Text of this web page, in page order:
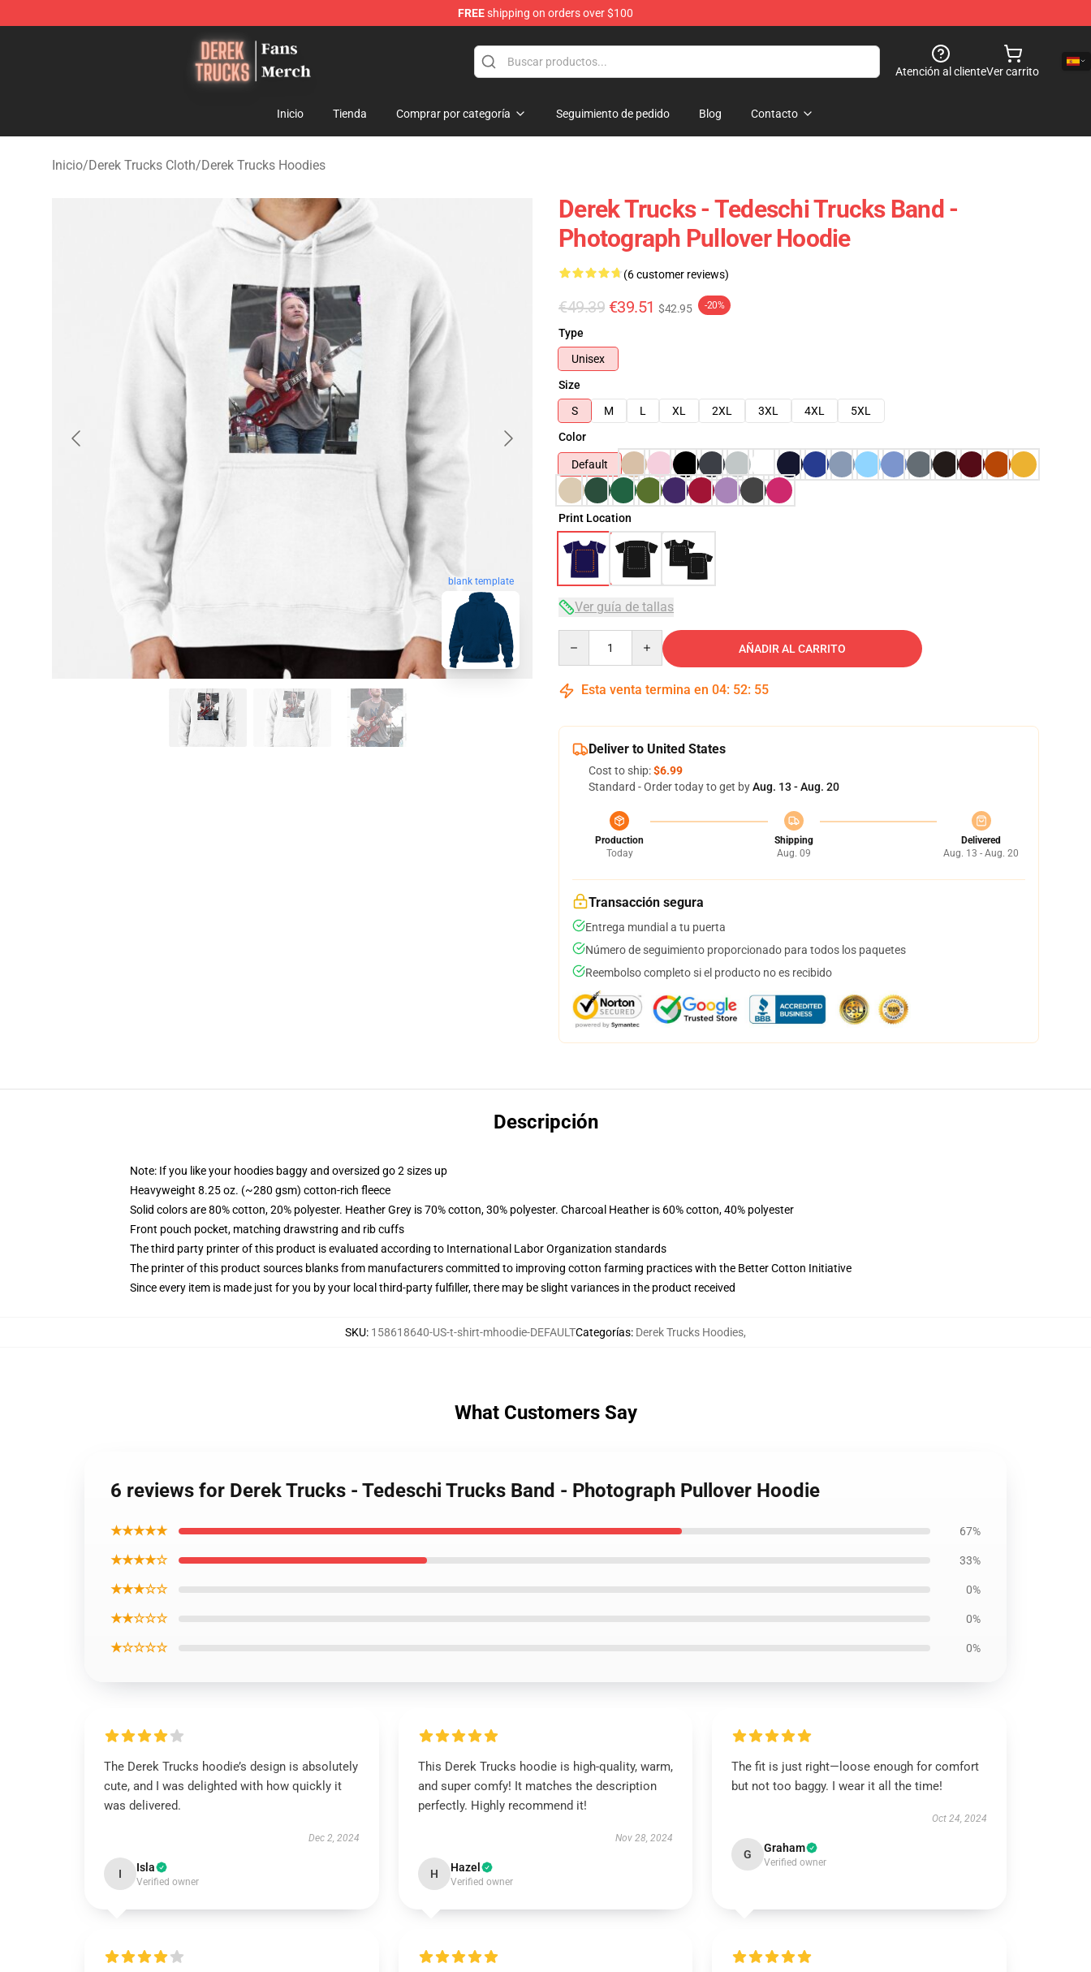
FREEshipping on orders over $100
Derek Trucks Store - Official Derek Trucks Merchandise Shop
Atención al clienteVer carrito
Inicio Tienda Comprar por categoría Seguimiento de pedido Blog Contacto
Inicio/Derek Trucks Cloth/Derek Trucks Hoodies
blank template
Derek Trucks - Tedeschi Trucks Band -
Photograph Pullover Hoodie
(6 customer reviews)
€49.39 €39.51 $42.95 -20%
Type
Unisex
Size
S
M L XL 2XL 3XL 4XL
5XL
Color
Default
Print Location
Ver guía de tallas
AÑADIR AL CARRITO
Esta venta termina en 04: 52: 54
Deliver to United States
Cost to ship:$6.99
Standard - Order today to get byAug. 13 - Aug. 20
Production
Today
Shipping
Aug. 09
Delivered
Aug. 13 - Aug. 20
Transacción segura
Entrega mundial a tu puerta
Número de seguimiento proporcionado para todos los paquetes
Reembolso completo si el producto no es recibido
Descripción
Note: If you like your hoodies baggy and oversized go 2 sizes up
Heavyweight 8.25 oz. (~280 gsm) cotton-rich fleece
Solid colors are 80% cotton, 20% polyester. Heather Grey is 70% cotton, 30% polyester. Charcoal Heather is 60% cotton, 40% polyester
Front pouch pocket, matching drawstring and rib cuffs
The third party printer of this product is evaluated according to International Labor Organization standards
The printer of this product sources blanks from manufacturers committed to improving cotton farming practices with the Better Cotton Initiative
Since every item is made just for you by your local third-party fulfiller, there may be slight variances in the product received
SKU: 158618640-US-t-shirt-mhoodie-DEFAULTCategorías: Derek Trucks Hoodies,
What Customers Say
6 reviews for Derek Trucks - Tedeschi Trucks Band - Photograph Pullover Hoodie
★★★★★ 67%
★★★★☆ 33%
★★★☆☆ 0%
★★☆☆☆ 0%
★☆☆☆☆ 0%
The Derek Trucks hoodie’s design is absolutely
cute, and I was delighted with how quickly it
was delivered.
Dec 2, 2024
I Isla
Verified owner
This Derek Trucks hoodie is high-quality, warm,
and super comfy! It matches the description
perfectly. Highly recommend it!
Nov 28, 2024
H Hazel
Verified owner
The fit is just right—loose enough for comfort
but not too baggy. I wear it all the time!
Oct 24, 2024
G Graham
Verified owner